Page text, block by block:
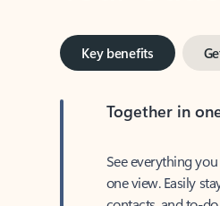
Key benefits
Together in one
one view. Easily
contacts, and to-